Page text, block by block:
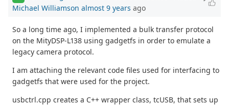
Michael Williamson almost 9 years ago
So a long time ago, I implemented a bulk transfer protocol
on the MityDSP-L138 using gadgetfs in order to emulate a
legacy camera protocol.
I am attaching the relevant code files used for interfacing to
gadgetfs that were used for the project.
usbctrl.cpp creates a C++ wrapper class, tcUSB, that sets up